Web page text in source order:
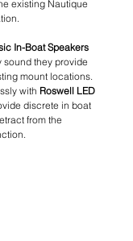
existing Nautique
In-Boat Speakers
sound they provide
mount locations.
with Roswell LED
discrete in boat
from the